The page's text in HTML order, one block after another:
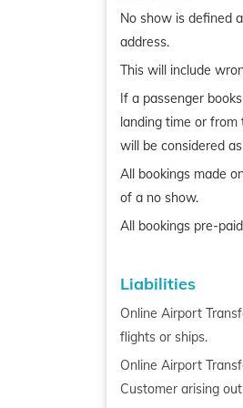
No show is defined
address.
This will include
If a passenger
landing time or
will be considered
All bookings made
of a no show.
All bookings pre-
Liabilities
Online Airport
flights or ships.
Online Airport
Customer arising